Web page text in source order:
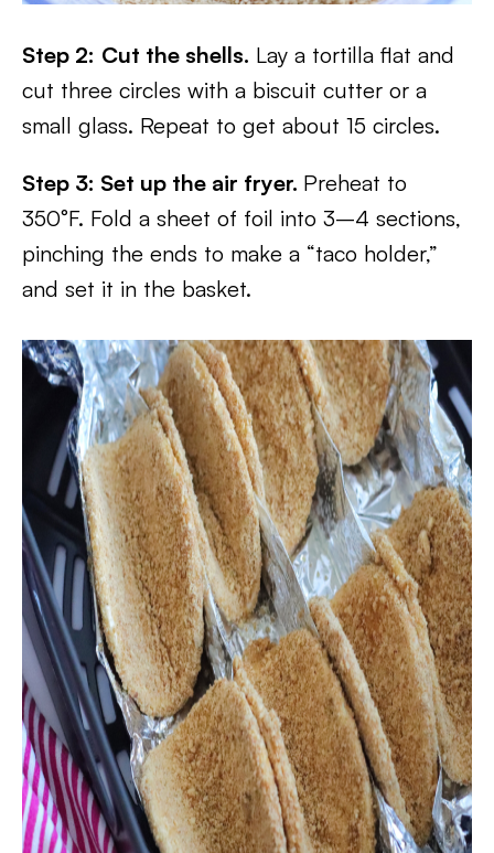
Step 2: Cut the shells. Lay a tortilla flat and
cut three circles with a biscuit cutter or a
small glass. Repeat to get about 15 circles.
Step 3: Set up the air fryer. Preheat to
350°F. Fold a sheet of foil into 3–4 sections,
pinching the ends to make a “taco holder,”
and set it in the basket.